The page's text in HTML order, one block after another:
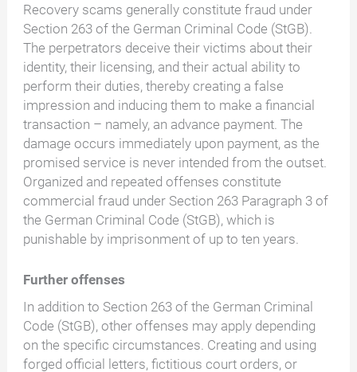
Recovery scams generally constitute fraud under
Section 263 of the German Criminal Code (StGB).
The perpetrators deceive their victims about their
identity, their licensing, and their actual ability to
perform their duties, thereby creating a false
impression and inducing them to make a financial
transaction – namely, an advance payment. The
damage occurs immediately upon payment, as the
promised service is never intended from the outset.
Organized and repeated offenses constitute
commercial fraud under Section 263 Paragraph 3 of
the German Criminal Code (StGB), which is
punishable by imprisonment of up to ten years.
Further offenses
In addition to Section 263 of the German Criminal
Code (StGB), other offenses may apply depending
on the specific circumstances. Creating and using
forged official letters, fictitious court orders, or